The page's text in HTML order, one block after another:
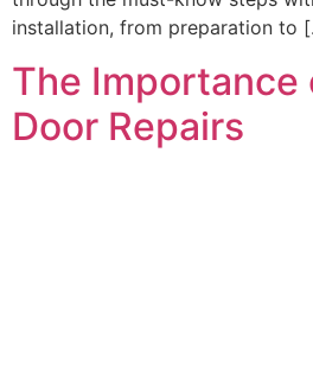
installation, from preparation to
The Importance
Door Repairs